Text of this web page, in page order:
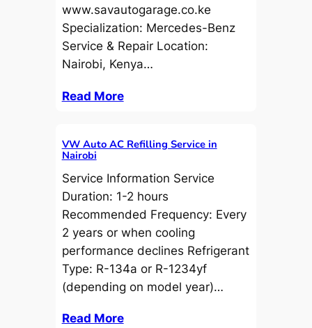
www.savautogarage.co.ke
Specialization: Mercedes-Benz
Service & Repair Location:
Nairobi, Kenya…
Read More
VW Auto AC Refilling Service in
Nairobi
Service Information Service
Duration: 1-2 hours
Recommended Frequency: Every
2 years or when cooling
performance declines Refrigerant
Type: R-134a or R-1234yf
(depending on model year)…
Read More